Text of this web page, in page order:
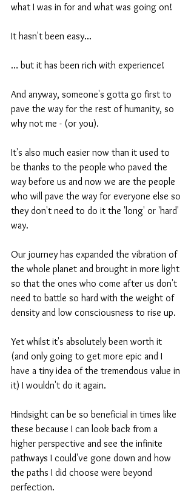
what I was in for and what was going on!
It hasn't been easy...
… but it has been rich with experience!
And anyway, someone's gotta go first to
pave the way for the rest of humanity, so
why not me - (or you).
It's also much easier now than it used to
be thanks to the people who paved the
way before us and now we are the people
who will pave the way for everyone else so
they don't need to do it the 'long' or 'hard'
way.
Our journey has expanded the vibration of
the whole planet and brought in more light
so that the ones who come after us don't
need to battle so hard with the weight of
density and low consciousness to rise up.
Yet whilst it's absolutely been worth it
(and only going to get more epic and I
have a tiny idea of the tremendous value in
it) I wouldn't do it again.
Hindsight can be so beneficial in times like
these because I can look back from a
higher perspective and see the infinite
pathways I could've gone down and how
the paths I did choose were beyond
perfection.